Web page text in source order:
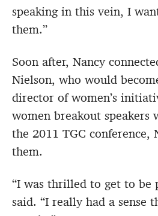
speaking in this vein, I
them.”
Soon after, Nancy
Nielson, who would
director of women’s
women breakout speakers
the 2011 TGC conference,
them.
“I was thrilled to get to be
said. “I really had a sense